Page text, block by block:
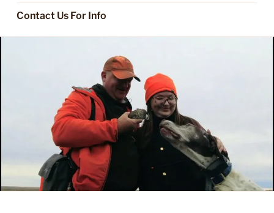
Contact Us For Info